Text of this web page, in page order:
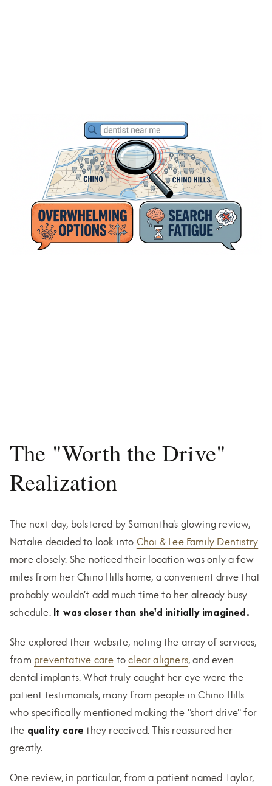
The "Worth the Drive"
Realization
The next day, bolstered by Samantha's glowing review,
Natalie decided to look into Choi & Lee Family Dentistry
more closely. She noticed their location was only a few
miles from her Chino Hills home, a convenient drive that
probably wouldn't add much time to her already busy
schedule. It was closer than she'd initially imagined.
She explored their website, noting the array of services,
from preventative care toclear aligners, and even
dental implants. What truly caught her eye were the
patient testimonials, many from people in Chino Hills
who specifically mentioned making the "short drive" for
the quality care they received. This reassured her
greatly.
One review, in particular, from a patient named Taylor,